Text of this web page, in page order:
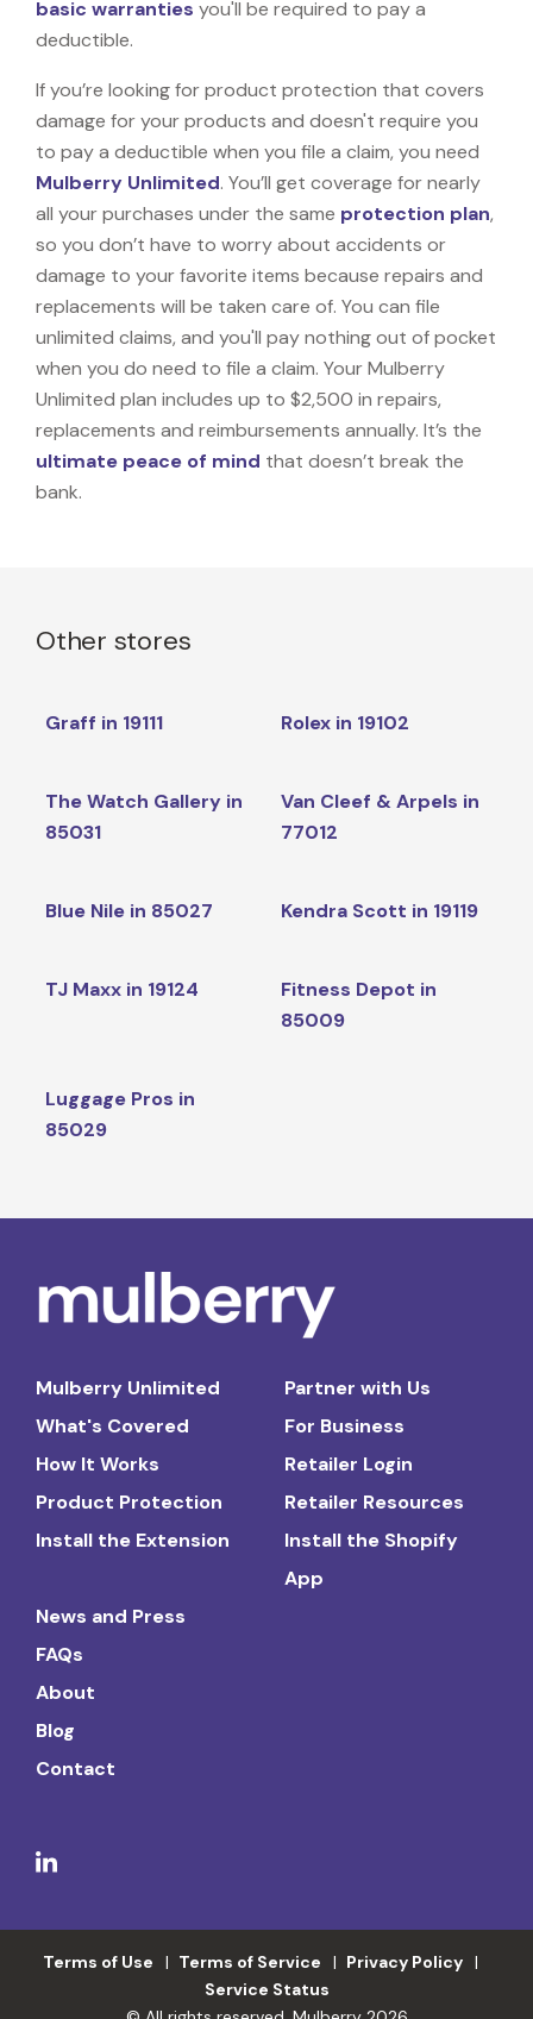
basic warranties you'll be required to pay a
deductible.
If you’re looking for product protection that covers
damage for your products and doesn't require you
to pay a deductible when you file a claim, you need
Mulberry Unlimited. You’ll get coverage for nearly
all your purchases under the same protection plan,
so you don’t have to worry about accidents or
damage to your favorite items because repairs and
replacements will be taken care of. You can file
unlimited claims, and you'll pay nothing out of pocket
when you do need to file a claim. Your Mulberry
Unlimited plan includes up to $2,500 in repairs,
replacements and reimbursements annually. It’s the
ultimate peace of mind that doesn’t break the
bank.
Other stores
Graff in 19111 Rolex in 19102
The Watch Gallery in
85031
Van Cleef & Arpels in
77012
Blue Nile in 85027 Kendra Scott in 19119
TJ Maxx in 19124
Fitness Depot in
85009
Luggage Pros in
85029
Mulberry Unlimited
What's Covered
How It Works
Product Protection
Install the Extension
Partner with Us
For Business
Retailer Login
Retailer Resources
Install the Shopify
App
News and Press
FAQs
About
Blog
Contact
Terms of Use Terms of Service
Privacy Policy
Service Status